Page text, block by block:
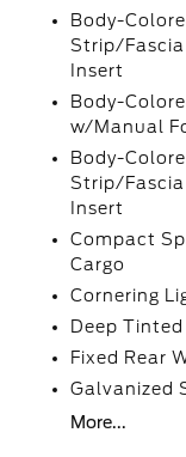
Body-
Strip/
Insert
Body-
w/Manual
Body-
Strip/
Insert
Compact
Cargo
Cornering
Deep Tinted
Fixed Rear
Galvanized
More...